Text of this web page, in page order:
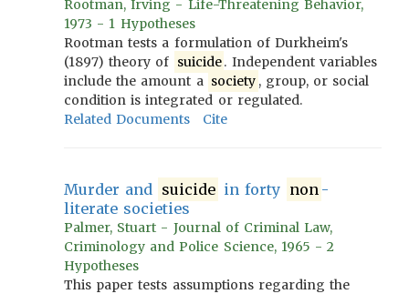
Rootman, Irving - Life-Threatening Behavior,
1973 - 1 Hypotheses
Rootman tests a formulation of Durkheim's
(1897) theory of suicide. Independent variables
include the amount a society , group, or social
condition is integrated or regulated.
Related Documents
Cite
Murder and suicide in forty non -
literate societies
Palmer, Stuart - Journal of Criminal Law,
Criminology and Police Science, 1965 - 2
Hypotheses
This paper tests assumptions regarding the